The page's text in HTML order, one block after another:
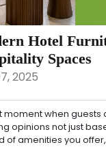
Hotel
Spaces
2025
moment when guests
opinions not just
of amenities you